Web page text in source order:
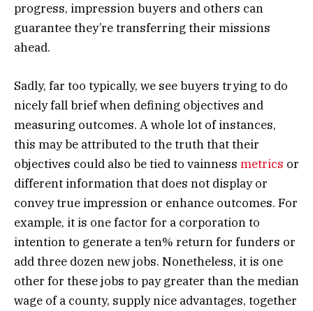
progress, impression buyers and others can
guarantee they’re transferring their missions
ahead.
Sadly, far too typically, we see buyers trying to do
nicely fall brief when defining objectives and
measuring outcomes. A whole lot of instances,
this may be attributed to the truth that their
objectives could also be tied to vainness metrics or
different information that does not display or
convey true impression or enhance outcomes. For
example, it is one factor for a corporation to
intention to generate a ten% return for funders or
add three dozen new jobs. Nonetheless, it is one
other for these jobs to pay greater than the median
wage of a county, supply nice advantages, together